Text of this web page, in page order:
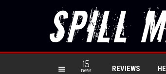
15
new REVIEWS